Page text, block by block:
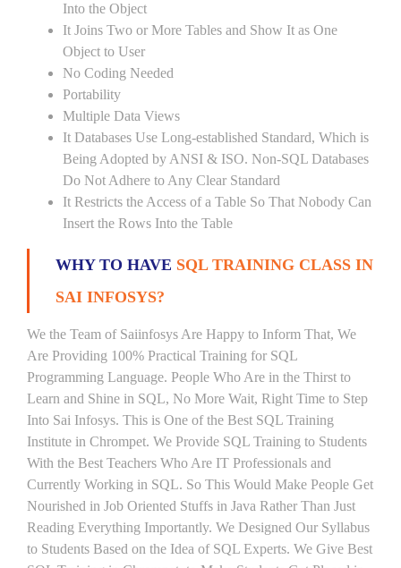
Into the Object
It Joins Two or More Tables and Show It as One
Object to User
No Coding Needed
Portability
Multiple Data Views
It Databases Use Long-established Standard, Which is
Being Adopted by ANSI & ISO. Non-SQL Databases
Do Not Adhere to Any Clear Standard
It Restricts the Access of a Table So That Nobody Can
Insert the Rows Into the Table
WHY TO HAVE SQL TRAINING CLASS IN
SAI INFOSYS?
We the Team of Saiinfosys Are Happy to Inform That, We
Are Providing 100% Practical Training for SQL
Programming Language. People Who Are in the Thirst to
Learn and Shine in SQL, No More Wait, Right Time to Step
Into Sai Infosys. This is One of the Best SQL Training
Institute in Chrompet. We Provide SQL Training to Students
With the Best Teachers Who Are IT Professionals and
Currently Working in SQL. So This Would Make People Get
Nourished in Job Oriented Stuffs in Java Rather Than Just
Reading Everything Importantly. We Designed Our Syllabus
to Students Based on the Idea of SQL Experts. We Give Best